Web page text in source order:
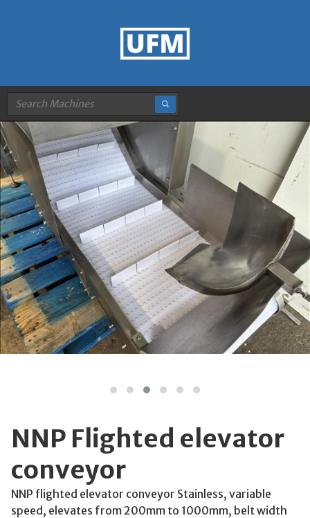
NNP Flighted elevator
conveyor
NNP flighted elevator conveyor Stainless, variable
speed, elevates from 200mm to 1000mm, belt width